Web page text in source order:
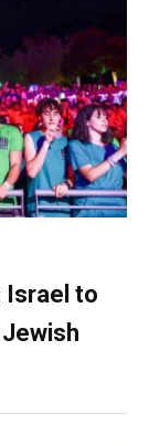
Israel to